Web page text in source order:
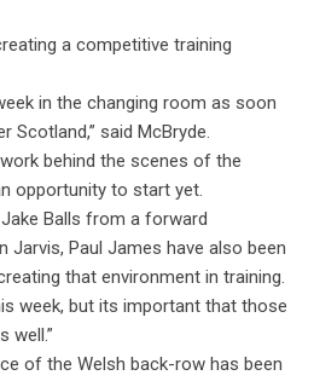
a competitive training
in the changing room as soon
Scotland,” said McBryde.
behind the scenes of the
opportunity to start yet.
Balls from a forward
Jarvis, Paul James have also been
that environment in training.
week, but its important that those
well.”
of the Welsh back-row has been